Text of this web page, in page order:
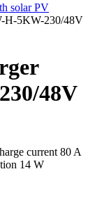
solar PV
H-5KW-230/48V
48V
current 80 A
14 W